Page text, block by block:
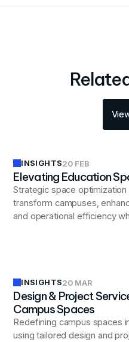
INSIGHTS20 FEB
Elevating Education
Strategic space optimization
transform campuses,
and operational efficiency
INSIGHTS20 MAR
Design & Project
Campus Spaces
Redefining campus spaces
using tailored design and